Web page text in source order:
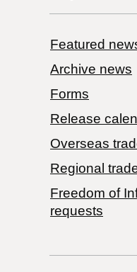
Featured
Archive news
Forms
Release
Overseas
Regional
Freedom of
requests